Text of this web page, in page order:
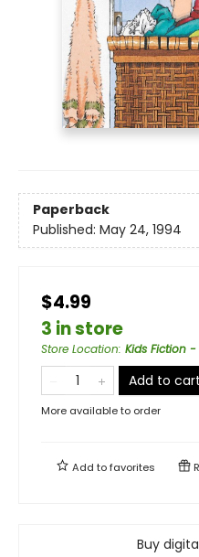
Paperback
Published: May 24, 1994
$4.99
3 in store
Store Location: Kids Fiction
Add to cart
More available to order
Add tofavorites
Buy